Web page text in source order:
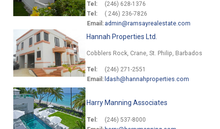
Tel:
(246) 628-1376
Tel:
( 246) 236-7826
Email: admin@ramsayrealestate.com
Hannah Properties Ltd.
Cobblers Rock, Crane, St. Philip, Barbados
Tel:
(246) 271-2551
Email: ldash@hannahproperties.com
Harry Manning Associates
Tel:
(246) 537-8000